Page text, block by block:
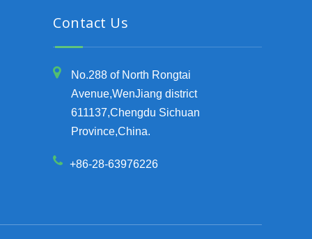
Contact Us
No.288 of North Rongtai
Avenue,WenJiang district
611137,Chengdu Sichuan
Province,China.
+86-28-63976226